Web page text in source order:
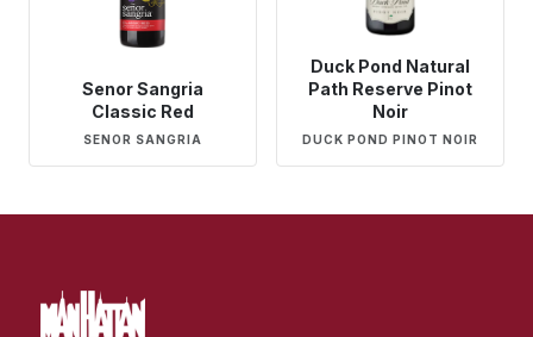
Senor Sangria
Classic Red
SENOR SANGRIA
Duck Pond Natural
Path Reserve Pinot
Noir
DUCK POND PINOT NOIR